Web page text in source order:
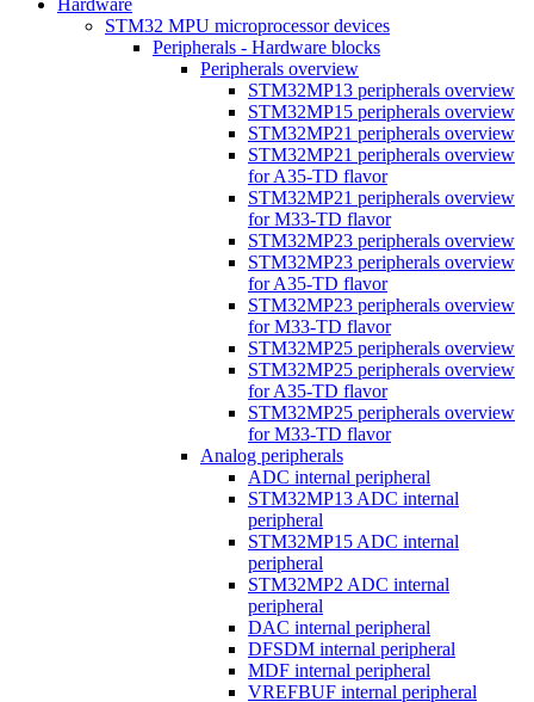
Hardware
STM32 MPU microprocessor devices
Peripherals - Hardware blocks
Peripherals overview
STM32MP13 peripherals overview
STM32MP15 peripherals overview
STM32MP21 peripherals overview
STM32MP21 peripherals overview
for A35-TD flavor
STM32MP21 peripherals overview
for M33-TD flavor
STM32MP23 peripherals overview
STM32MP23 peripherals overview
for A35-TD flavor
STM32MP23 peripherals overview
for M33-TD flavor
STM32MP25 peripherals overview
STM32MP25 peripherals overview
for A35-TD flavor
STM32MP25 peripherals overview
for M33-TD flavor
Analog peripherals
ADC internal peripheral
STM32MP13 ADC internal
peripheral
STM32MP15 ADC internal
peripheral
STM32MP2 ADC internal
peripheral
DAC internal peripheral
DFSDM internal peripheral
MDF internal peripheral
VREFBUF internal peripheral